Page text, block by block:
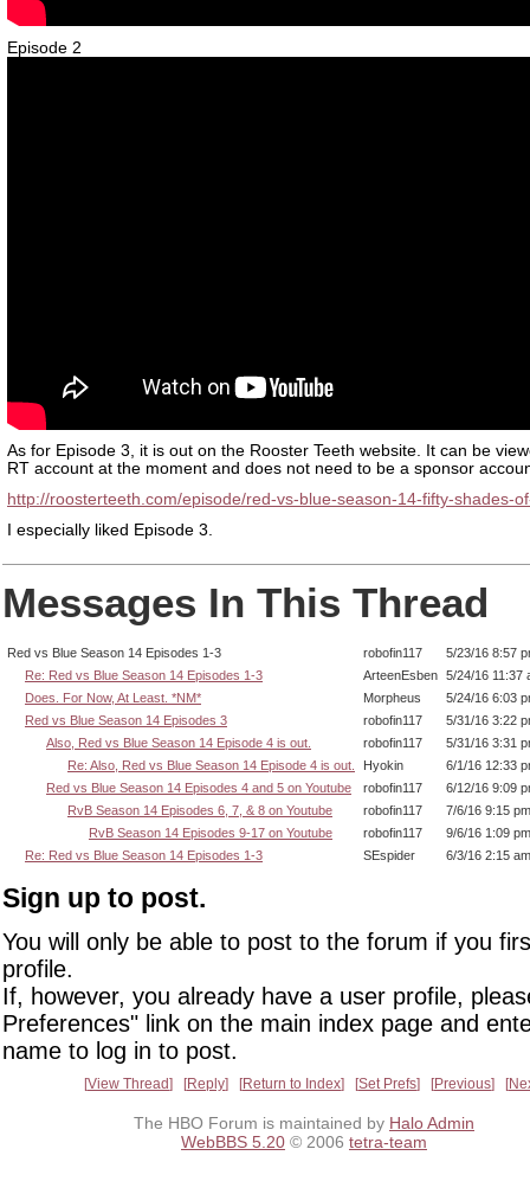
Episode 2
As for Episode 3, it is out on the Rooster Teeth website. It can be
RT account at the moment and does not need to be a sponsor
http://roosterteeth.com/episode/red-vs-blue-season-14-fifty-shades-
I especially liked Episode 3.
Messages In This Thread
Red vs Blue Season 14 Episodes 1-3 robofin117
5/23/16 8:57
Re: Red vs Blue Season 14 Episodes 1-3
ArteenEsben 5/24/16 11:37
Does. For Now, At Least. *NM*
Morpheus
5/24/16 6:03
Red vs Blue Season 14 Episodes 3
robofin117
5/31/16 3:22
Also, Red vs Blue Season 14 Episode 4 is out.
robofin117
5/31/16 3:31
Re: Also, Red vs Blue Season 14 Episode 4 is out.
Hyokin
6/1/16 12:33
Red vs Blue Season 14 Episodes 4 and 5 on Youtube
robofin117
6/12/16 9:09
RvB Season 14 Episodes 6, 7, & 8 on Youtube
robofin117
7/6/16 9:15 pm
RvB Season 14 Episodes 9-17 on Youtube
robofin117
9/6/16 1:09 pm
Re: Red vs Blue Season 14 Episodes 1-3
SEspider 6/3/16 2:15 am
Sign up to post.
You will only be able to post to the forum if you
profile.
If, however, you already have a user profile,
Preferences" link on the main index page and
name to log in to post.
View Thread Reply Return to Index Set Prefs Previous
The HBO Forum is maintained by Halo Admin
WebBBS 5.20 © 2006 tetra-team